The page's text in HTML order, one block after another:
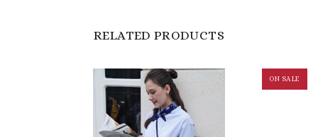
RELATED PRODUCTS
ON SALE